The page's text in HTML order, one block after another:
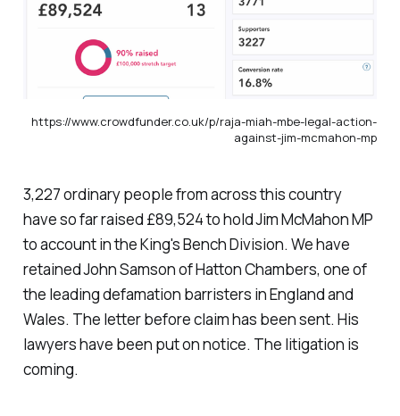
https://www.crowdfunder.co.uk/p/raja-miah-mbe-legal-action-
against-jim-mcmahon-mp
3,227 ordinary people from across this country
have so far raised £89,524 to hold Jim McMahon MP
to account in the King's Bench Division. We have
retained John Samson of Hatton Chambers, one of
the leading defamation barristers in England and
Wales. The letter before claim has been sent. His
lawyers have been put on notice. The litigation is
coming.